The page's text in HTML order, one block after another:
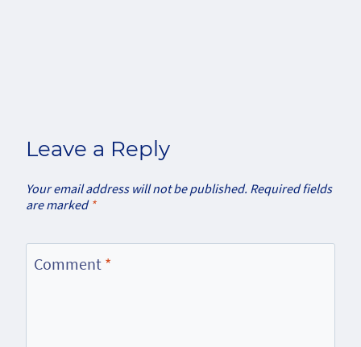
Leave a Reply
Your email address will not be published. Required fields
are marked *
Comment *